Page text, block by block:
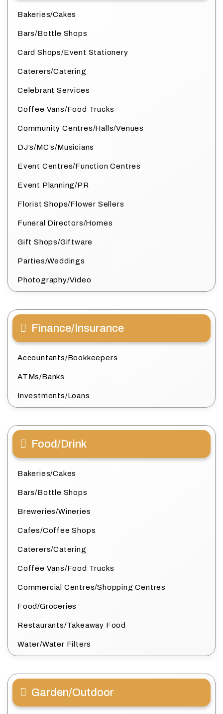
Bakeries/Cakes
Bars/Bottle Shops
Card Shops/Event Stationery
Caterers/Catering
Celebrant Services
Coffee Vans/Food Trucks
Community Centres/Halls/Venues
DJ’s/MC’s/Musicians
Event Centres/Function Centres
Event Planning/PR
Florist Shops/Flower Sellers
Funeral Directors/Homes
Gift Shops/Giftware
Parties/Weddings
Photography/Video
Finance/Insurance
Accountants/Bookkeepers
ATMs/Banks
Investments/Loans
Food/Drink
Bakeries/Cakes
Bars/Bottle Shops
Breweries/Wineries
Cafes/Coffee Shops
Caterers/Catering
Coffee Vans/Food Trucks
Commercial Centres/Shopping Centres
Food/Groceries
Restaurants/Takeaway Food
Water/Water Filters
Garden/Outdoor